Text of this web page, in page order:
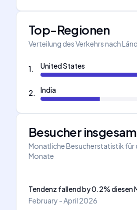
Top-Regionen
Verteilung des Verkehrs nach
1. United States
2. India
Besucher
Monatliche Besucherstatistik für
Monate
Tendenz fallendby0.2%diesen
February - April 2026